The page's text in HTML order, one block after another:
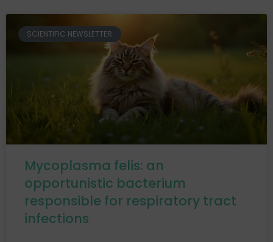
SCIENTIFIC NEWSLETTER
Mycoplasma felis: an
opportunistic bacterium
responsible for respiratory tract
infections